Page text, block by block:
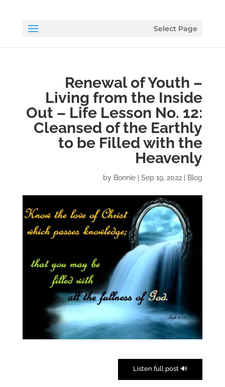
Select Page
Renewal of Youth –
Living from the Inside
Out – Life Lesson No. 12:
Cleansed of the Earthly
to be Filled with the
Heavenly
by Bonnie |Sep 19, 2022 Blog
🔊 Listen full post